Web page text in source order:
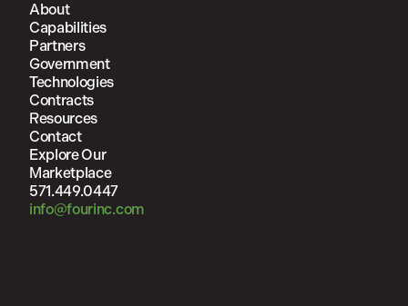
About
Capabilities
Partners
Government
Technologies
Contracts
Resources
Contact
Explore Our
Marketplace
571.449.0447
info@fourinc.com